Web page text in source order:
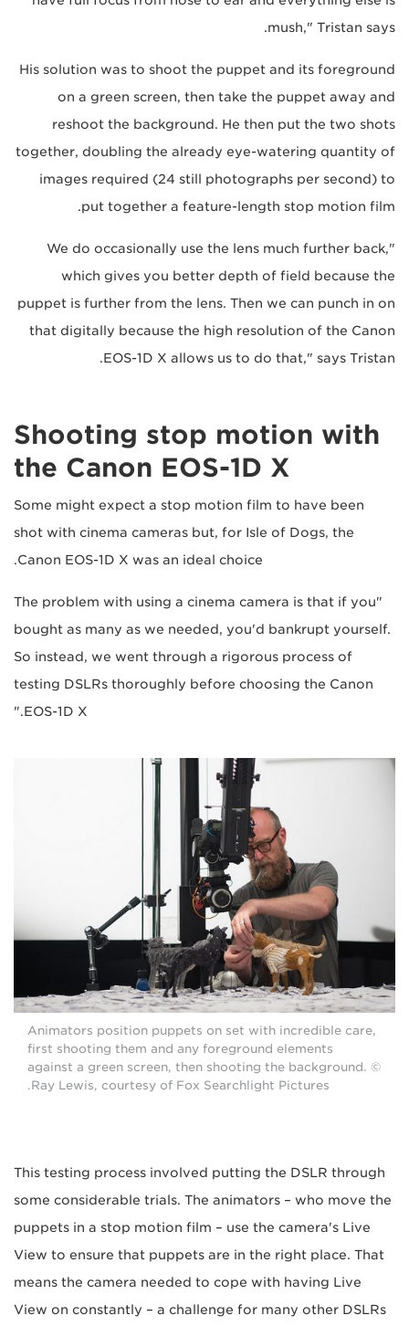
mush," Tristan says.
His solution was to shoot the puppet and its foreground
on a green screen, then take the puppet away and
reshoot the background. He then put the two shots
together, doubling the already eye-watering quantity of
images required (24 still photographs per second) to
put together a feature-length stop motion film.
"We do occasionally use the lens much further back,
which gives you better depth of field because the
puppet is further from the lens. Then we can punch in on
that digitally because the high resolution of the Canon
EOS-1D X allows us to do that," says Tristan.
Shooting stop motion with
the Canon EOS-1D X
Some might expect a stop motion film to have been
shot with cinema cameras but, for Isle of Dogs, the
Canon EOS-1D X was an ideal choice.
"The problem with using a cinema camera is that if you
bought as many as we needed, you'd bankrupt yourself.
So instead, we went through a rigorous process of
testing DSLRs thoroughly before choosing the Canon
EOS-1D X."
Animators position puppets on set with incredible care,
first shooting them and any foreground elements
against a green screen, then shooting the background. ©
Ray Lewis, courtesy of Fox Searchlight Pictures.
This testing process involved putting the DSLR through
some considerable trials. The animators – who move the
puppets in a stop motion film – use the camera's Live
View to ensure that puppets are in the right place. That
means the camera needed to cope with having Live
View on constantly – a challenge for many other DSLRs